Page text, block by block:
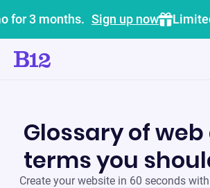
for 3 months. Sign up now
Glossary of
terms you
Create your website in 60 seconds